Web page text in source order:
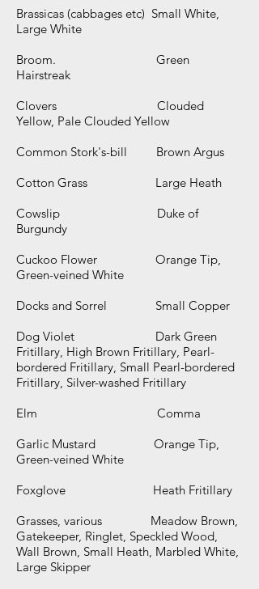
Brassicas (cabbages etc) Small White,
Large White
Broom. Green
Hairstreak
Clovers Clouded
Yellow, Pale Clouded Yellow
Common Stork's-bill Brown Argus
Cotton Grass Large Heath
Cowslip Duke of
Burgundy
Cuckoo Flower Orange Tip,
Green-veined White
Docks and Sorrel Small Copper
Dog Violet Dark Green
Fritillary, High Brown Fritillary, Pearl-
bordered Fritillary, Small Pearl-bordered
Fritillary, Silver-washed Fritillary
Elm Comma
Garlic Mustard Orange Tip,
Green-veined White
Foxglove Heath Fritillary
Grasses, various Meadow Brown,
Gatekeeper, Ringlet, Speckled Wood,
Wall Brown, Small Heath, Marbled White,
Large Skipper